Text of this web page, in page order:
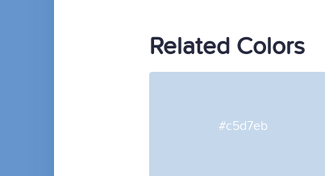
Related Colors
#c5d7eb